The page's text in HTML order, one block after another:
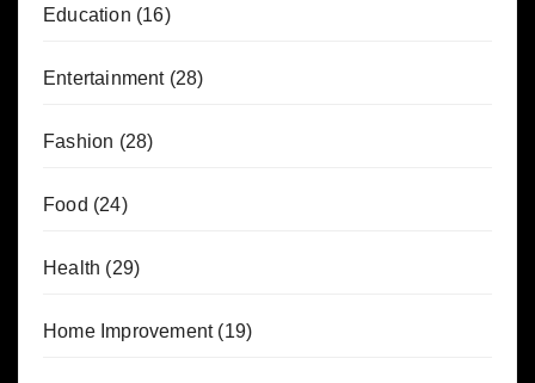
Education (16)
Entertainment(28)
Fashion (28)
Food (24)
Health (29)
Home Improvement(19)